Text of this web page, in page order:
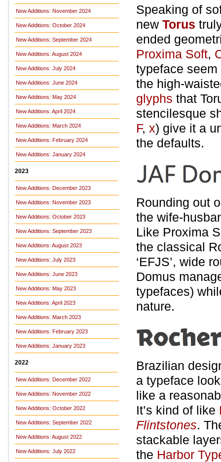
New Additions: November 2024
New Additions: October 2024
New Additions: September 2024
New Additions: August 2024
New Additions: July 2024
New Additions: June 2024
New Additions: May 2024
New Additions: April 2024
New Additions: March 2024
New Additions: February 2024
New Additions: January 2024
2023
New Additions: December 2023
New Additions: November 2023
New Additions: October 2023
New Additions: September 2023
New Additions: August 2023
New Additions: July 2023
New Additions: June 2023
New Additions: May 2023
New Additions: April 2023
New Additions: March 2023
New Additions: February 2023
New Additions: January 2023
2022
New Additions: December 2022
New Additions: November 2022
New Additions: October 2022
New Additions: September 2022
New Additions: August 2022
New Additions: July 2022
Speaking of
new Torus
ended
Proxima Soft,
typeface seem
the high-
glyphs that
stencilesque
F, x) give it a
the defaults.
Rounding out
the wife-
Like Proxima
the classical
‘EFJS’, wide
Domus
typefaces)
nature.
Brazilian
a typeface
like a
It’s kind of like
Flintstones.
stackable
the Harbor